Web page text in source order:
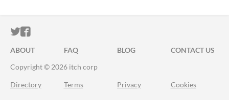
ITCH.IO ON TWITTER
ITCH.IO ON FACEBOOK
ABOUT FAQ BLOG
CONTACT US
Copyright © 2026 itch corp
Directory Terms Privacy Cookies